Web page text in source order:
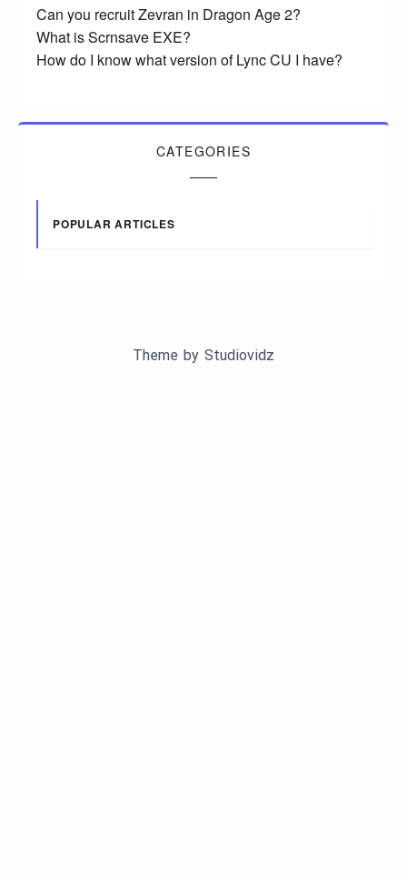
Can you recruit Zevran in Dragon Age 2?
What is Scrnsave EXE?
How do I know what version of Lync CU I have?
CATEGORIES
POPULAR ARTICLES
Theme by Studiovidz